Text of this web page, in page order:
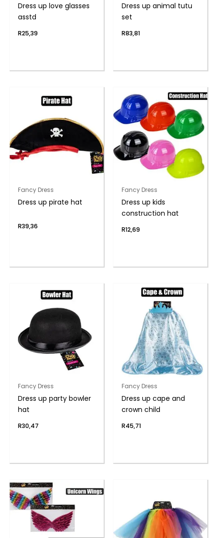
Dress up love glasses
asstd
R25,39
Dress up animal tutu
set
R83,81
Fancy Dress
Dress up pirate hat
R39,36
Fancy Dress
Dress up kids
construction hat
R12,69
Fancy Dress
Dress up party bowler
hat
R30,47
Fancy Dress
Dress up cape and
crown child
R45,71